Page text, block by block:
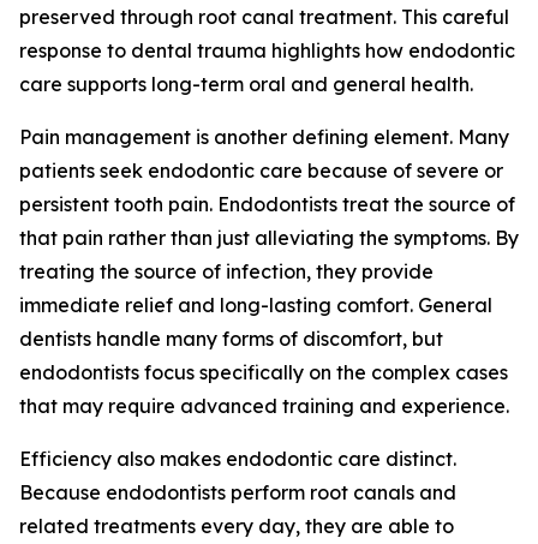
preserved through root canal treatment. This careful
response to dental trauma highlights how endodontic
care supports long-term oral and general health.
Pain management is another defining element. Many
patients seek endodontic care because of severe or
persistent tooth pain. Endodontists treat the source of
that pain rather than just alleviating the symptoms. By
treating the source of infection, they provide
immediate relief and long-lasting comfort. General
dentists handle many forms of discomfort, but
endodontists focus specifically on the complex cases
that may require advanced training and experience.
Efficiency also makes endodontic care distinct.
Because endodontists perform root canals and
related treatments every day, they are able to